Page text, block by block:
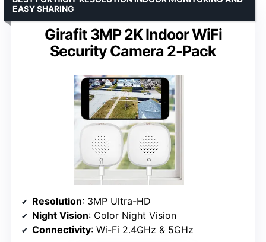
Girafit 3MP 2K Indoor WiFi
Security Camera 2-Pack
EASY SHARING
Resolution: 3MP Ultra-HD
Night Vision: Color Night Vision
Connectivity: Wi-Fi 2.4GHz & 5GHz